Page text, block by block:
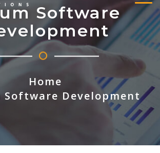
Software
Home
Software Development